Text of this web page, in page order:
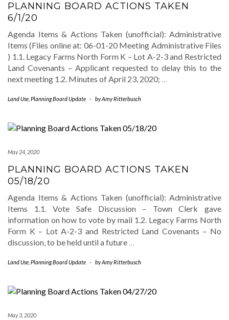
PLANNING BOARD ACTIONS TAKEN
6/1/20
Agenda Items & Actions Taken (unofficial): Administrative
Items (Files online at: 06-01-20 Meeting Administrative Files
) 1.1. Legacy Farms North Form K – Lot A-2-3 and Restricted
Land Covenants – Applicant requested to delay this to the
next meeting 1.2. Minutes of April 23, 2020; …
Land Use Planning Board Update - byAmy Ritterbusch
May 24, 2020
PLANNING BOARD ACTIONS TAKEN
05/18/20
Agenda Items & Actions Taken (unofficial): Administrative
Items 1.1. Vote Safe Discussion – Town Clerk gave
information on how to vote by mail 1.2. Legacy Farms North
Form K – Lot A-2-3 and Restricted Land Covenants – No
discussion, to be held until a future …
Land Use Planning Board Update - byAmy Ritterbusch
May 3, 2020